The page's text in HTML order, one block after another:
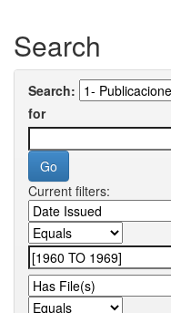
Search
Search:
for
Current filters: